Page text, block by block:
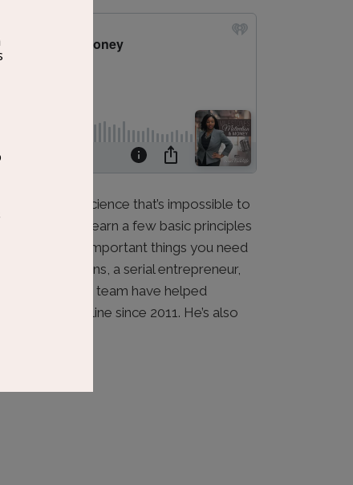
art or a science that’s impossible to
just need to learn a few basic principles
three most important things you need
Darrell Evans, a serial entrepreneur,
He and his team have helped
revenue online since 2011. He’s also